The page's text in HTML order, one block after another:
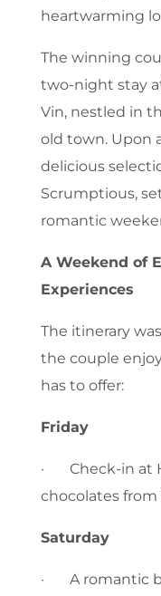
heartwarming
The winning
two-night stay
Vin, nestled in
old town. Upon
delicious
Scrumptious,
romantic
A Weekend of
Experiences
The itinerary
the couple
has to offer:
Friday
· Check-in at
chocolates
Saturday
· A romantic